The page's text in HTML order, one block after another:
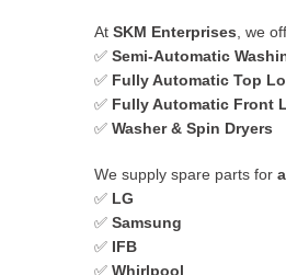
At SKM Enterprises , we
✅ Semi-Automatic
✅ Fully Automatic Top
✅ Fully Automatic Front
✅ Washer & Spin Dryers
We supply spare parts for
✅ LG
✅ Samsung
✅ IFB
✅ Whirlpool